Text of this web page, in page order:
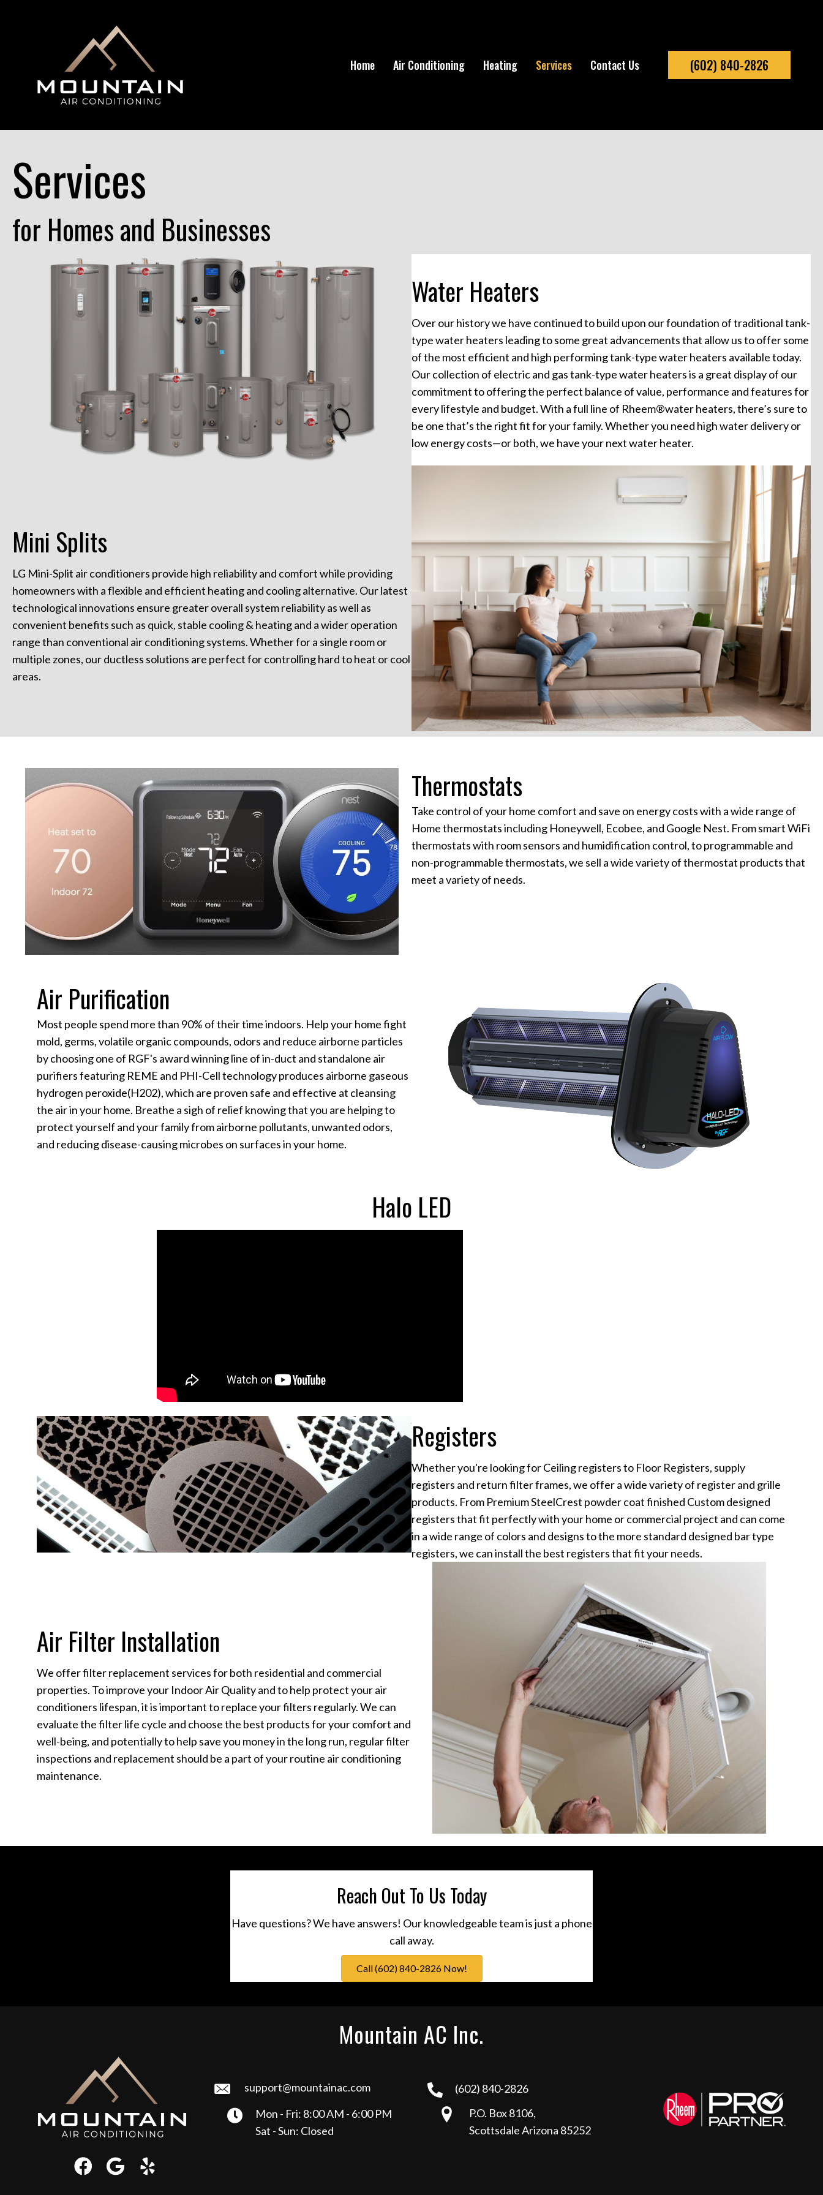
Home Air Conditioning Heating Services Contact Us (602) 840-2826
Services
for Homes and Businesses
Water Heaters
Over our history we have continued to build upon our foundation of traditional tank-
type water heaters leading to some great advancements that allow us to offer some
of the most efficient and high performing tank-type water heaters available today.
Our collection of electric and gas tank-type water heaters is a great display of our
commitment to offering the perfect balance of value, performance and features for
every lifestyle and budget. With a full line of Rheem®water heaters, there’s sure to
be one that’s the right fit for your family. Whether you need high water delivery or
low energy costs—or both, we have your next water heater.
Mini Splits
LG Mini-Split air conditioners provide high reliability and comfort while providing
homeowners with a flexible and efficient heating and cooling alternative. Our latest
technological innovations ensure greater overall system reliability as well as
convenient benefits such as quick, stable cooling & heating and a wider operation
range than conventional air conditioning systems. Whether for a single room or
multiple zones, our ductless solutions are perfect for controlling hard to heat or cool
areas.
Thermostats
Take control of your home comfort and save on energy costs with a wide range of
Home thermostats including Honeywell, Ecobee, and Google Nest. From smart WiFi
thermostats with room sensors and humidification control, to programmable and
non-programmable thermostats, we sell a wide variety of thermostat products that
meet a variety of needs.
Air Purification
Most people spend more than 90% of their time indoors. Help your home fight
mold, germs, volatile organic compounds, odors and reduce airborne particles
by choosing one of RGF's award winning line of in-duct and standalone air
purifiers featuring REME and PHI-Cell technology produces airborne gaseous
hydrogen peroxide(H202), which are proven safe and effective at cleansing
the air in your home. Breathe a sigh of relief knowing that you are helping to
protect yourself and your family from airborne pollutants, unwanted odors,
and reducing disease-causing microbes on surfaces in your home.
Halo LED
Registers
Whether you're looking for Ceiling registers to Floor Registers, supply
registers and return filter frames, we offer a wide variety of register and grille
products. From Premium SteelCrest powder coat finished Custom designed
registers that fit perfectly with your home or commercial project and can come
in a wide range of colors and designs to the more standard designed bar type
registers, we can install the best registers that fit your needs.
Air Filter Installation
We offer filter replacement services for both residential and commercial
properties. To improve your Indoor Air Quality and to help protect your air
conditioners lifespan, it is important to replace your filters regularly. We can
evaluate the filter life cycle and choose the best products for your comfort and
well-being, and potentially to help save you money in the long run, regular filter
inspections and replacement should be a part of your routine air conditioning
maintenance.
Reach Out To Us Today
Have questions? We have answers! Our knowledgeable team is just a phone
call away.
Call (602) 840-2826 Now!
Mountain AC Inc.
support@mountainac.com
Mon - Fri: 8:00 AM - 6:00 PM
Sat - Sun: Closed
(602) 840-2826
P.O. Box 8106,
Scottsdale Arizona 85252